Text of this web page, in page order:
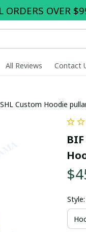
ORDERS OVER
All Reviews Contact
Custom Hoodie
Style: